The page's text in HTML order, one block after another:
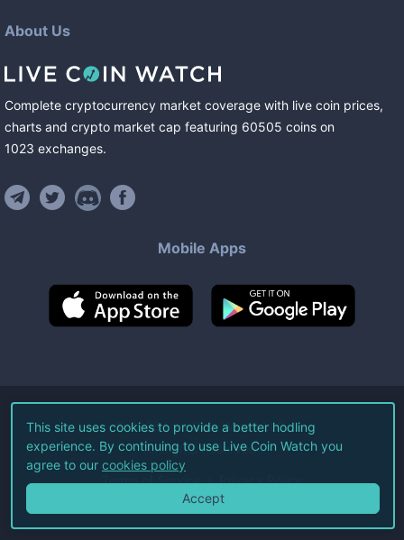
About Us
Complete cryptocurrency market coverage with live coin prices,
charts and crypto market cap featuring 60505 coins on
1023 exchanges.
Mobile Apps
©2026Live Coin Watch LLC.
All Rights Reserved.
Terms of Service Privacy Policy
This site uses cookies to provide a better hodling
experience. By continuing to use Live Coin Watch you
agree to our cookies policy
Accept